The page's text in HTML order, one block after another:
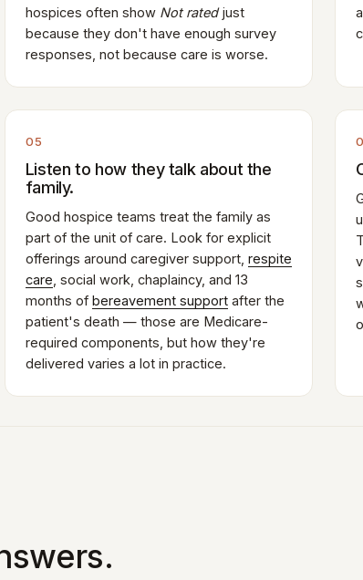
hospices often show Not ratedjust
because they don't have enough survey
responses, not because care is worse.
05
Listen to how they talk about the
family.
Good hospice teams treat the family as
part of the unit of care. Look for explicit
offerings around caregiver support, respite
care , social work, chaplaincy, and 13
months of bereavement supportafter the
patient's death — those are Medicare-
required components, but how they're
delivered varies a lot in practice.